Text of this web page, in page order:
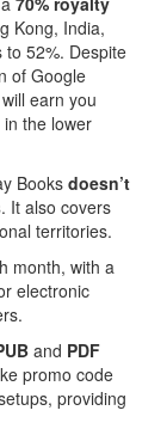
Kong, India,
52%. Despite
of Google
earn you
the lower
Books doesn’t
. It also covers
territories.
month, with a
electronic
and PDF
promo code
providing